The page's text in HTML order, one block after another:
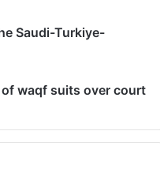
Saudi-Turkiye-
waqf suits over court